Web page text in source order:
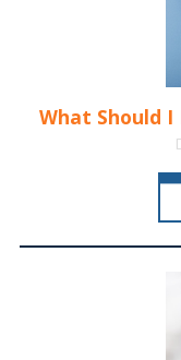
What Should I